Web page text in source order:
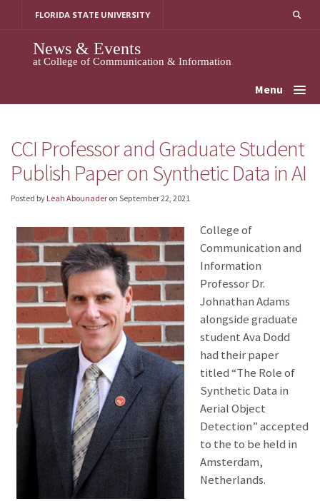
FLORIDA STATE UNIVERSITY
News & Events
at College of Communication & Information
Menu
CCI Professor and Graduate Student
Publish Paper on Synthetic Data in AI
Posted by Leah Abounader on September 22, 2021
College of
Communication and
Information
Professor Dr.
Johnathan Adams
alongside graduate
student Ava Dodd
had their paper
titled “The Role of
Synthetic Data in
Aerial Object
Detection” accepted
to the to be held in
Amsterdam,
Netherlands.